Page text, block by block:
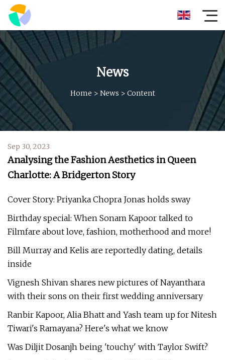
News
Home > News > Content
Sep 30, 2023
Analysing the Fashion Aesthetics in Queen
Charlotte: A Bridgerton Story
Cover Story: Priyanka Chopra Jonas holds sway
Birthday special: When Sonam Kapoor talked to
Filmfare about love, fashion, motherhood and more!
Bill Murray and Kelis are reportedly dating, details
inside
Vignesh Shivan shares new pictures of Nayanthara
with their sons on their first wedding anniversary
Ranbir Kapoor, Alia Bhatt and Yash team up for Nitesh
Tiwari's Ramayana? Here's what we know
Was Diljit Dosanjh being 'touchy' with Taylor Swift?